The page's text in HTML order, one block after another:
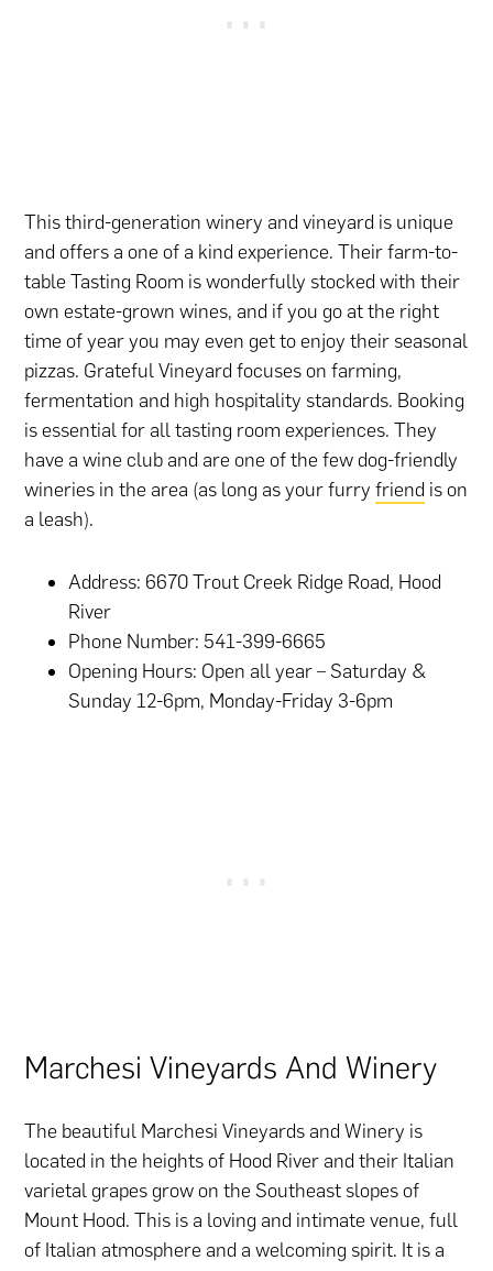
This third-generation winery and vineyard is unique
and offers a one of a kind experience. Their farm-to-
table Tasting Room is wonderfully stocked with their
own estate-grown wines, and if you go at the right
time of year you may even get to enjoy their seasonal
pizzas. Grateful Vineyard focuses on farming,
fermentation and high hospitality standards. Booking
is essential for all tasting room experiences. They
have a wine club and are one of the few dog-friendly
wineries in the area (as long as your furryfriend is on
a leash).
Address: 6670 Trout Creek Ridge Road, Hood
River
Phone Number: 541-399-6665
Opening Hours: Open all year – Saturday &
Sunday 12-6pm, Monday-Friday 3-6pm
Marchesi Vineyards And Winery
The beautiful Marchesi Vineyards and Winery is
located in the heights of Hood River and their Italian
varietal grapes grow on the Southeast slopes of
Mount Hood. This is a loving and intimate venue, full
of Italian atmosphere and a welcoming spirit. It is a